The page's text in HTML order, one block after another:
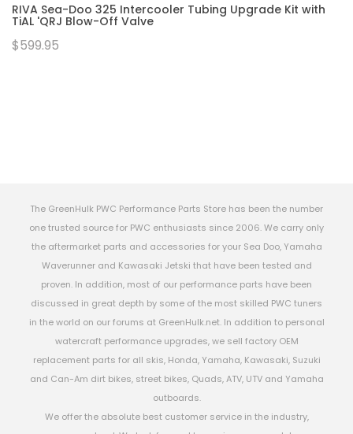
RIVA Sea-Doo 325 Intercooler Tubing Upgrade Kit with
TiAL 'QRJ Blow-Off Valve
$599.95
The GreenHulk PWC Performance Parts Store has been the number
one trusted source for PWC enthusiasts since 2006. We carry only
the aftermarket parts and accessories for your Sea Doo, Yamaha
Waverunner and Kawasaki Jetski that have been tested and
proven. In addition, most of our performance parts have been
discussed in great depth by some of the most skilled PWC tuners
in the world on our forums at GreenHulk.net. In addition to personal
watercraft performance upgrades, we sell factory OEM
replacement parts for all skis, Honda, Yamaha, Kawasaki, Suzuki
and Can-Am dirt bikes, street bikes, Quads, ATV, UTV and Yamaha
outboards.
We offer the absolute best customer service in the industry,